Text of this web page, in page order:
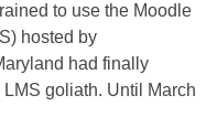
to use the Moodle
hosted by
had finally
goliath. Until March